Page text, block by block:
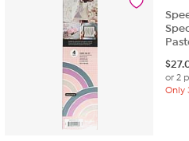
$
or 2
Only